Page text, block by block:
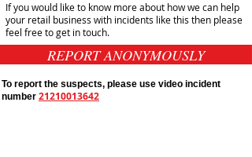
If you would like to know more about how we can help
your retail business with incidents like this then please
feel free to get in touch.
REPORT ANONYMOUSLY
To report the suspects, please use video incident
number 21210013642